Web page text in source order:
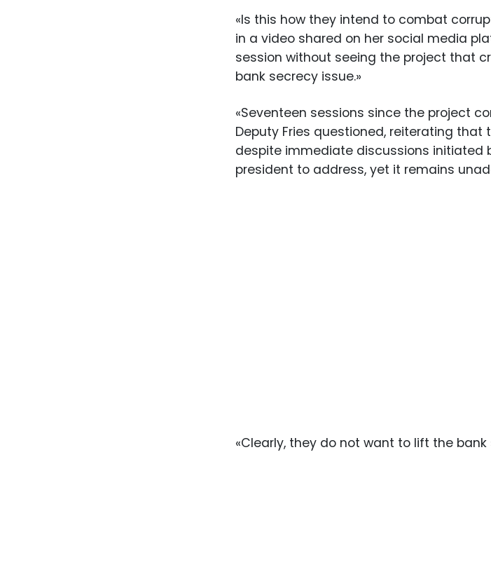
«Is this how they intend to combat
in a video shared on her social media
session without seeing the project that
bank secrecy issue.»
«Seventeen sessions since the project
Deputy Fries questioned, reiterating
despite immediate discussions initiated
president to address, yet it remains
«Clearly, they do not want to lift the